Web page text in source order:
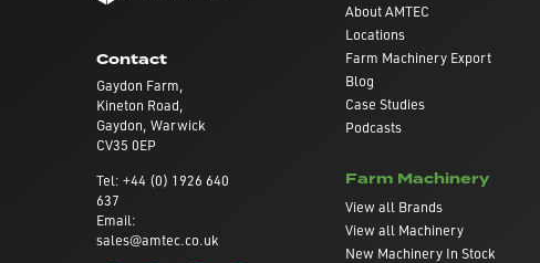
Contact
Gaydon Farm,
Kineton Road,
Gaydon, Warwick
CV35 0EP
Tel: +44 (0) 1926 640
637
Email:
sales@amtec.co.uk
About AMTEC
Locations
Farm Machinery Export
Blog
Case Studies
Podcasts
Farm Machinery
View all Brands
View all Machinery
New Machinery In Stock